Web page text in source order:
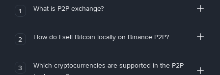
1 What is P2P exchange?
2 How do I sell Bitcoin locally on Binance P2P?
3
Which cryptocurrencies are supported in the P2P